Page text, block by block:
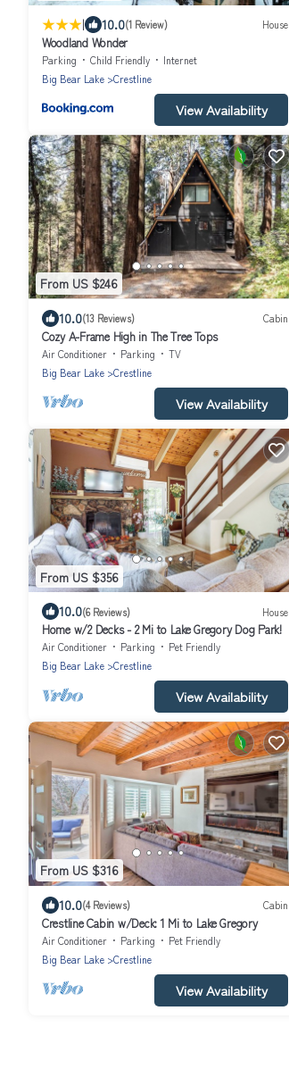
| 10.0(1 Review) House
Woodland Wonder
Parking Child Friendly
Internet
Big Bear Lake
Crestline
View Availability
From US $246
10.0(13 Reviews) Cabin
Cozy A-Frame High in The Tree Tops
Air Conditioner Parking
TV
Big Bear Lake
Crestline
View Availability
From US $356
10.0(6 Reviews) House
Home w/2 Decks - 2 Mi to Lake Gregory Dog Park!
Air Conditioner Parking
Pet Friendly
Big Bear Lake
Crestline
View Availability
From US $316
10.0(4 Reviews) Cabin
Crestline Cabin w/Deck: 1 Mi to Lake Gregory
Air Conditioner Parking
Pet Friendly
Big Bear Lake
Crestline
View Availability